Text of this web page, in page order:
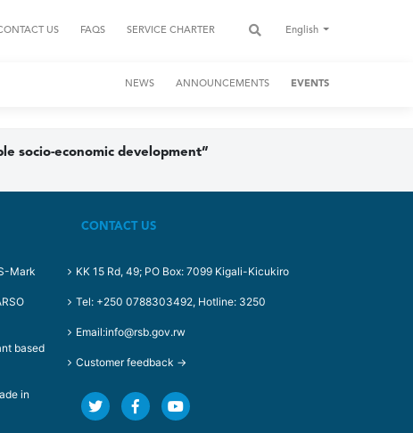
US FAQS SERVICE CHARTER English
NEWS ANNOUNCEMENTS EVENTS
socio-economic development”
Mark
based
in
CONTACT US
KK 15 Rd, 49; PO Box: 7099 Kigali-Kicukiro
Tel: +250 0788303492, Hotline: 3250
Email:info@rsb.gov.rw
Customer feedback →